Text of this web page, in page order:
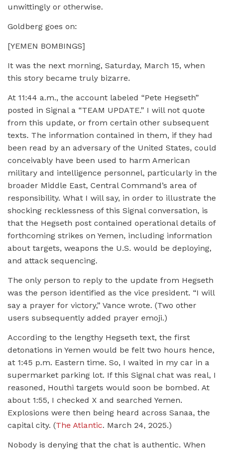
unwittingly or otherwise.
Goldberg goes on:
[YEMEN BOMBINGS]
It was the next morning, Saturday, March 15, when
this story became truly bizarre.
At 11:44 a.m., the account labeled “Pete Hegseth”
posted in Signal a “TEAM UPDATE.” I will not quote
from this update, or from certain other subsequent
texts. The information contained in them, if they had
been read by an adversary of the United States, could
conceivably have been used to harm American
military and intelligence personnel, particularly in the
broader Middle East, Central Command’s area of
responsibility. What I will say, in order to illustrate the
shocking recklessness of this Signal conversation, is
that the Hegseth post contained operational details of
forthcoming strikes on Yemen, including information
about targets, weapons the U.S. would be deploying,
and attack sequencing.
The only person to reply to the update from Hegseth
was the person identified as the vice president. “I will
say a prayer for victory,” Vance wrote. (Two other
users subsequently added prayer emoji.)
According to the lengthy Hegseth text, the first
detonations in Yemen would be felt two hours hence,
at 1:45 p.m. Eastern time. So, I waited in my car in a
supermarket parking lot. If this Signal chat was real, I
reasoned, Houthi targets would soon be bombed. At
about 1:55, I checked X and searched Yemen.
Explosions were then being heard across Sanaa, the
capital city. (The Atlantic. March 24, 2025.)
Nobody is denying that the chat is authentic. When